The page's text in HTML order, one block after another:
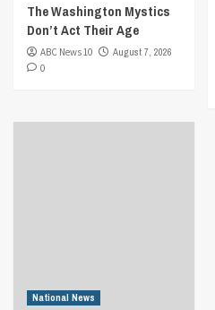
The Washington Mystics
Don’t Act Their Age
ABC News 10
August 7, 2026
0
National News